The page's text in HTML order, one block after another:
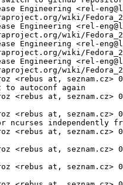
Engineering <rel-
wiki/
Engineering <rel-
wiki/
Engineering <rel-
wiki/
Engineering <rel-
wiki/
<rebus at, seznam.cz>
to autoconf again
<rebus at, seznam.cz>
<rebus at, seznam.cz>
ncurses independently
<rebus at, seznam.cz>
<rebus at, seznam.cz>
<rebus at, seznam.cz>